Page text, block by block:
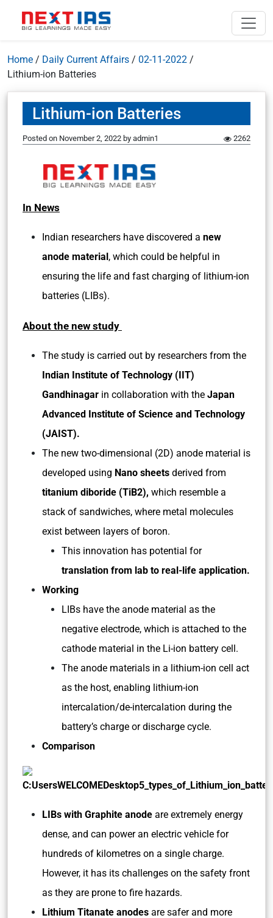
Home / Daily Current Affairs / 02-11-2022 /
Lithium-ion Batteries
Lithium-ion Batteries
Posted on November 2, 2022 by admin1 2262
In News
Indian researchers have discovered a new
anode material, which could be helpful in
ensuring the life and fast charging of lithium-ion
batteries (LIBs).
About the new study
The study is carried out by researchers from the
Indian Institute of Technology (IIT)
Gandhinagar in collaboration with the Japan
Advanced Institute of Science and Technology
(JAIST).
The new two-dimensional (2D) anode material is
developed using Nano sheets derived from
titanium diboride (TiB2), which resemble a
stack of sandwiches, where metal molecules
exist between layers of boron.
This innovation has potential for
translation from lab to real-life application.
Working
LIBs have the anode material as the
negative electrode, which is attached to the
cathode material in the Li-ion battery cell.
The anode materials in a lithium-ion cell act
as the host, enabling lithium-ion
intercalation/de-intercalation during the
battery’s charge or discharge cycle.
Comparison
LIBs with Graphite anode are extremely energy
dense, and can power an electric vehicle for
hundreds of kilometres on a single charge.
However, it has its challenges on the safety front
as they are prone to fire hazards.
Lithium Titanate anodes are safer and more